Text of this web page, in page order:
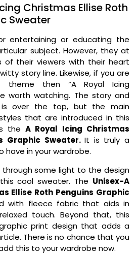
Christmas Ellise Roth
Sweater
entertaining or educating the
subject. However, they at
their viewers with their heart
story line. Likewise, if you are
theme then “A Royal Icing
worth watching. The story and
is over the top, but the main
that are introduced in this
theA Royal Icing Christmas
Graphic Sweater.It is truly a
have in your wardrobe.
through some light to the design
cool sweater. The Unisex-A
Ellise Roth Penguins Graphic
with fleece fabric that aids in
touch. Beyond that, this
print design that adds a
There is no chance that you
this to your wardrobe now.